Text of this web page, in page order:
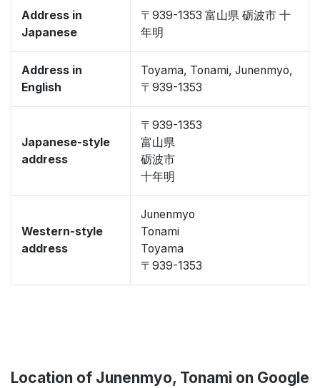
Address in
Japanese
〒939-1353 富山県 砺波市 十
年明
Address in
English
Toyama, Tonami, Junenmyo,
〒939-1353
Japanese-style
address
〒939-1353
富山県
砺波市
十年明
Western-style
address
Junenmyo
Tonami
Toyama
〒939-1353
Location of Junenmyo, Tonami on Google